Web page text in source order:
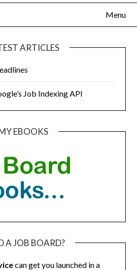
Menu
ARTICLES
Job Indexing API
EBOOKS
A JOB BOARD?
can get you launched in a